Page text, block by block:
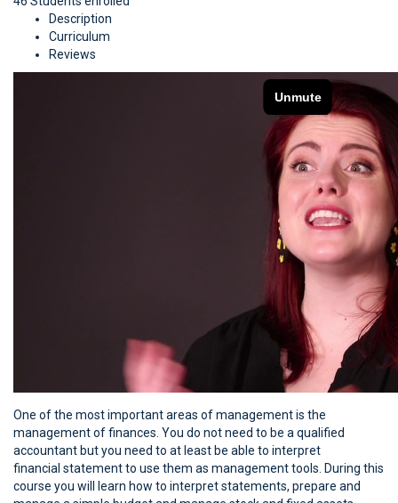
Description
Curriculum
Reviews
One of the most important areas of management is the
management of finances. You do not need to be a qualified
accountant but you need to at least be able to interpret
financial statement to use them as management tools. During this
course you will learn how to interpret statements, prepare and